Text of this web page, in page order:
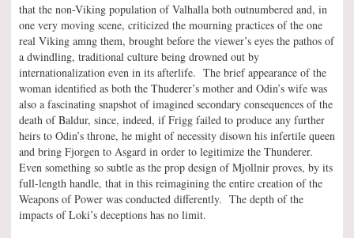
that the non-Viking population of Valhalla both outnumbered and, in
one very moving scene, criticized the mourning practices of the one
real Viking amng them, brought before the viewer’s eyes the pathos of
a dwindling, traditional culture being drowned out by
internationalization even in its afterlife. The brief appearance of the
woman identified as both the Thuderer’s mother and Odin’s wife was
also a fascinating snapshot of imagined secondary consequences of the
death of Baldur, since, indeed, if Frigg failed to produce any further
heirs to Odin’s throne, he might of necessity disown his infertile queen
and bring Fjorgen to Asgard in order to legitimize the Thunderer.
Even something so subtle as the prop design of Mjollnir proves, by its
full-length handle, that in this reimagining the entire creation of the
Weapons of Power was conducted differently. The depth of the
impacts of Loki’s deceptions has no limit.